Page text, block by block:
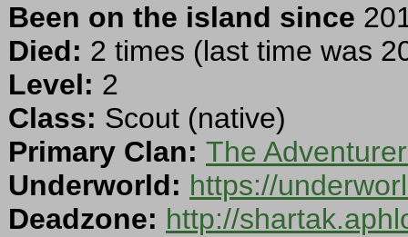
Been on the island since
Died: 2 times (last time was
Level: 2
Class: Scout (native)
Primary Clan: The
Underworld: https://
Deadzone: http://